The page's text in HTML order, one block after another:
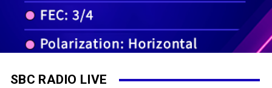
SBC RADIO LIVE